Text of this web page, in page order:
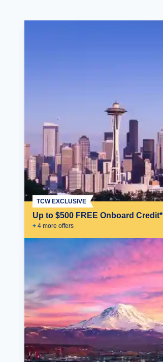
Up to $500 FREE Onboard Credit*
+ 4 more offers
TCW EXCLUSIVE